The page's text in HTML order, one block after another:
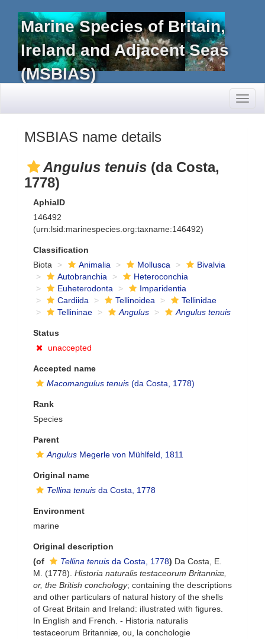
Marine Species of Britain,
Ireland and Adjacent Seas
(MSBIAS)
MSBIAS name details
Angulus tenuis (da Costa,
1778)
AphiaID
146492
(urn:lsid:marinespecies.org:taxname:146492)
Classification
Biota
Animalia Mollusca
Bivalvia
Autobranchia
Heteroconchia
Euheterodonta
Imparidentia
Cardiida
Tellinoidea
Tellinidae
Tellininae
Angulus Angulus tenuis
Status
unaccepted
Accepted name
Macomangulus tenuis (da Costa, 1778)
Rank
Species
Parent
Angulus Megerle von Mühlfeld, 1811
Original name
Tellina tenuis da Costa, 1778
Environment
marine
Original description
(of
Tellina tenuis da Costa, 1778) Da Costa, E.
M. (1778). Historia naturalis testaceorum Britanniæ,
or, the British conchology; containing the descriptions
and other particulars of natural history of the shells
of Great Britain and Ireland: illustrated with figures.
In English and French. - Historia naturalis
testaceorum Britanniæ, ou, la conchologie